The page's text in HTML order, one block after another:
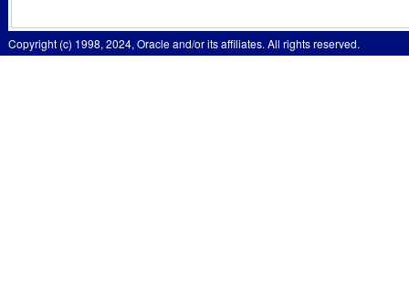
Copyright (c) 1998, 2024, Oracle and/or its affiliates. All rights reserved.